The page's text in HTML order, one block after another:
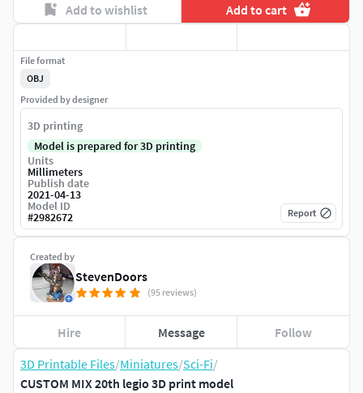
3D Printable Files/Miniatures/Sci-Fi/
CUSTOM MIX 20th legio 3D print model
Add to wishlist Add to cart
Created by
StevenDoors
(95 reviews)
Hire Message Follow
File format
OBJ
Provided by designer
3D printing
Model is prepared for 3D printing
Units
Millimeters
Publish date
2021-04-13
Model ID
#2982672 Report